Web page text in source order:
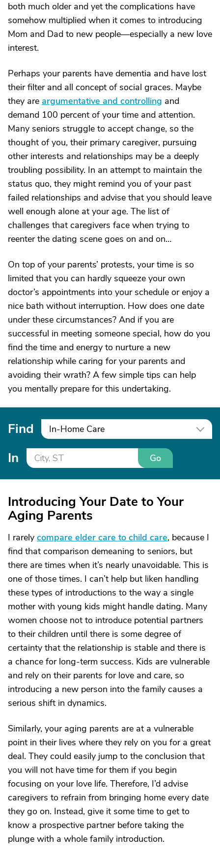
both much older and yet the complications have
somehow multiplied when it comes to introducing
Mom and Dad to new people—especially a new love
interest.
Perhaps your parents have dementia and have lost
their filter and all concept of social graces. Maybe
they are argumentative and controlling and
demand 100 percent of your time and attention.
Many seniors struggle to accept change, so the
thought of you, their primary caregiver, pursuing
other interests and relationships may be a deeply
troubling possibility. In an attempt to maintain the
status quo, they might remind you of your past
failed relationships and advise that you should leave
well enough alone at your age. The list of
challenges that caregivers face when trying to
reenter the dating scene goes on and on…
On top of your parents’ protests, your time is so
limited that you can hardly squeeze your own
doctor’s appointments into your schedule or enjoy a
nice bath without interruption. How does one date
under these circumstances? And if you are
successful in meeting someone special, how do you
find the time and energy to nurture a new
relationship while caring for your parents and
avoiding their wrath? A few simple tips can help
you mentally prepare for this undertaking.
Find In-Home Care
In Go
Introducing Your Date to Your
Aging Parents
I rarely compare elder care to child care, because I
find that comparison demeaning to seniors, but
there are times when it’s nearly unavoidable. This is
one of those times. I can’t help but liken handling
these types of introductions to the way a single
mother with young kids might handle dating. Many
women choose not to introduce potential partners
to their children until there is some degree of
certainty that the relationship is stable and there is
a chance for long-term success. Kids are vulnerable
and rely on their parents for love and care, so
introducing a new person into the family causes a
serious shift in dynamics.
Similarly, your aging parents are at a vulnerable
point in their lives where they rely on you for a great
deal. They could easily jump to the conclusion that
you will not have time for them if you begin
focusing on your love life. Therefore, I’d advise
caregivers to refrain from bringing home every date
they go on. Instead, give it some time to get to
know a prospective partner before taking the
plunge with a whole family introduction.